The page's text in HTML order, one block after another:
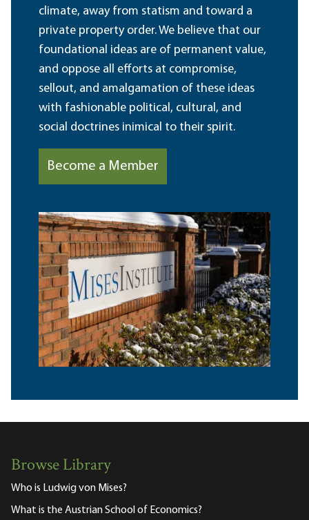
climate, away from statism and toward a
private property order. We believe that our
foundational ideas are of permanent value,
and oppose all efforts at compromise,
sellout, and amalgamation of these ideas
with fashionable political, cultural, and
social doctrines inimical to their spirit.
Become a Member
Browse Library
Who is Ludwig von Mises?
What is the Austrian School of Economics?